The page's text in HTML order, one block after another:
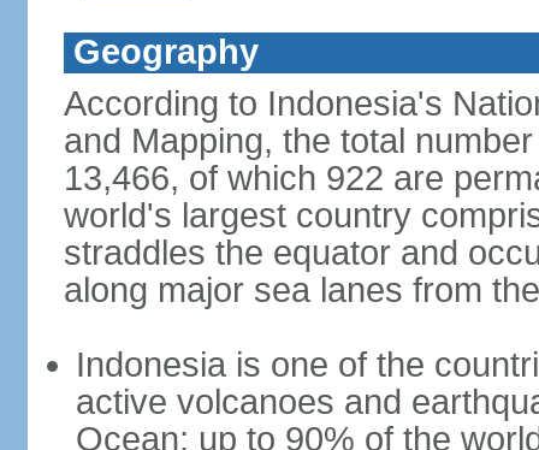
Geography
According to Indonesia's
and Mapping, the total
13,466, of which 922 are
world's largest country
straddles the equator and
along major sea lanes from
Indonesia is one of the
active volcanoes and
Ocean; up to 90% of the